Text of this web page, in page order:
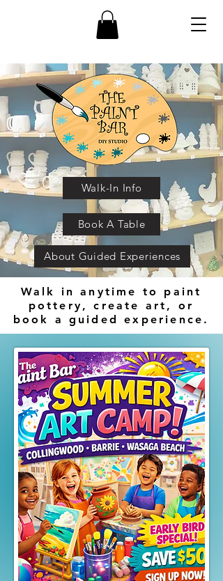
Walk-In Info
Book A Table
About Guided Experiences
Walk in anytime to paint
pottery, create art, or
book a guided experience.